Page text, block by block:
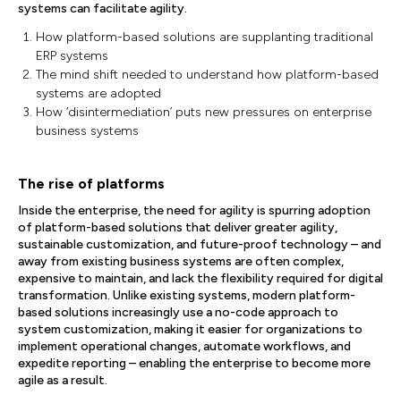
systems can facilitate agility.
How platform-based solutions are supplanting traditional
ERP systems
The mind shift needed to understand how platform-based
systems are adopted
How ‘disintermediation’ puts new pressures on enterprise
business systems
The rise of platforms
Inside the enterprise, the need for agility is spurring adoption
of platform-based solutions that deliver greater agility,
sustainable customization, and future-proof technology – and
away from existing business systems are often complex,
expensive to maintain, and lack the flexibility required for digital
transformation. Unlike existing systems, modern platform-
based solutions increasingly use a no-code approach to
system customization, making it easier for organizations to
implement operational changes, automate workflows, and
expedite reporting – enabling the enterprise to become more
agile as a result.